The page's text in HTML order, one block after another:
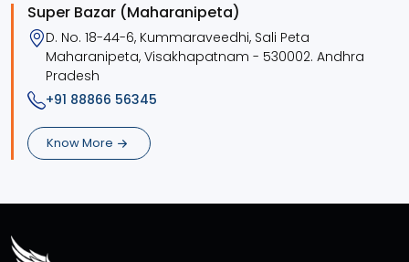
Super Bazar (Maharanipeta)
D. No. 18-44-6, Kummaraveedhi, Sali Peta
Maharanipeta, Visakhapatnam - 530002. Andhra
Pradesh
+91 88866 56345
Know More